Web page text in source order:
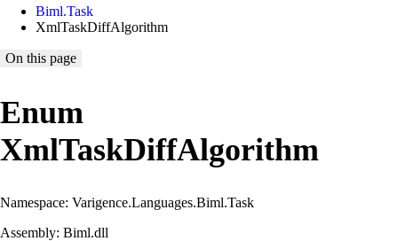
Biml.Task
XmlTaskDiffAlgorithm
On this page
Enum
XmlTaskDiffAlgorithm
Namespace: Varigence.Languages.Biml.Task
Assembly: Biml.dll